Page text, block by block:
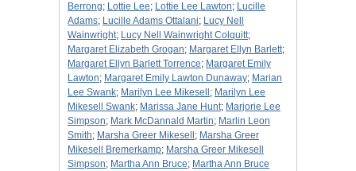
Berrong; Lottie Lee; Lottie Lee Lawton; Lucille
Adams; Lucille Adams Ottalani; Lucy Nell
Wainwright; Lucy Nell Wainwright Colquitt;
Margaret Elizabeth Grogan; Margaret Ellyn Barlett;
Margaret Ellyn Barlett Torrence; Margaret Emily
Lawton; Margaret Emily Lawton Dunaway; Marian
Lee Swank; Marilyn Lee Mikesell ; Marilyn Lee
Mikesell Swank; Marissa Jane Hunt; Marjorie Lee
Simpson; Mark McDannald Martin; Marlin Leon
Smith; Marsha Greer Mikesell ; Marsha Greer
Mikesell Bremerkamp; Marsha Greer Mikesell
Simpson; Martha Ann Bruce; Martha Ann Bruce